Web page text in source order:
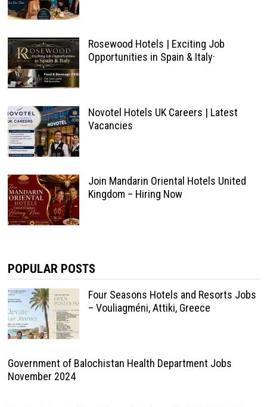
Rosewood Hotels | Exciting Job
Opportunities in Spain & Italy·
Novotel Hotels UK Careers | Latest
Vacancies
Join Mandarin Oriental Hotels United
Kingdom – Hiring Now
POPULAR POSTS
Four Seasons Hotels and Resorts Jobs
– Vouliagméni, Attiki, Greece
Government of Balochistan Health Department Jobs
November 2024